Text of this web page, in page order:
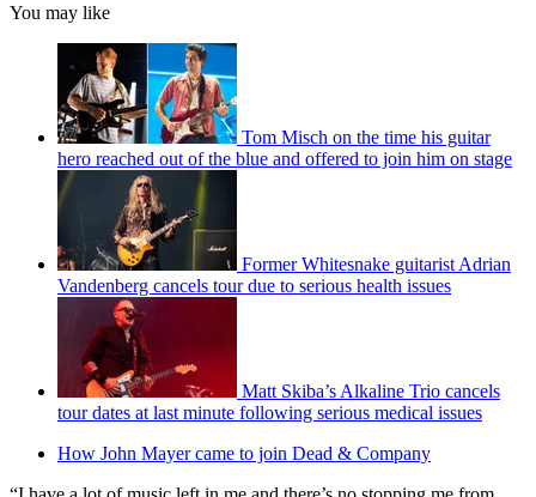
You may like
Tom Misch on the time his guitar
hero reached out of the blue and offered to join him on stage
Former Whitesnake guitarist Adrian
Vandenberg cancels tour due to serious health issues
Matt Skiba’s Alkaline Trio cancels
tour dates at last minute following serious medical issues
How John Mayer came to join Dead & Company